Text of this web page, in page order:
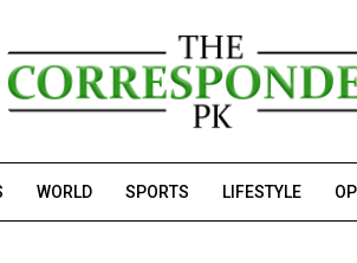
WORLD SPORTS LIFESTYLE